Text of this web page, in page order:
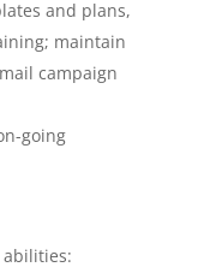
and plans,
maintain
campaign
going